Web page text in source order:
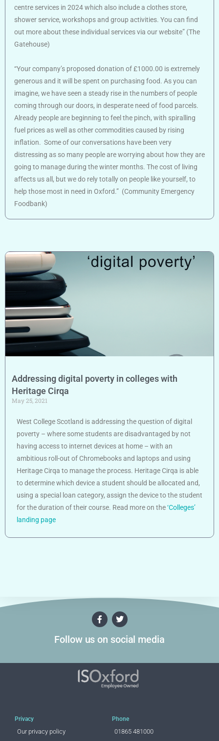
centre services in 2024 which also include a clothes store,
shower service, workshops and group activities. You can find
out more about these individual services via our website” (The
Gatehouse)
“Your company’s proposed donation of £1000.00 is extremely
generous and it will be spent on purchasing food. As you can
imagine, we have seen a steady rise in the numbers of people
coming through our doors, in desperate need of food parcels.
Already people are beginning to feel the pinch, with spiralling
fuel prices as well as other commodities caused by rising
inflation. Some of our conversations have been very
distressing as so many people are worrying about how they are
going to manage during the winter months. The cost of living
affects us all, but we do rely totally on people like yourself, to
help those most in need in Oxford.” (Community Emergency
Foodbank)
Addressing digital poverty in colleges with
Heritage Cirqa
May 25, 2021
West College Scotland is addressing the question of digital
poverty – where some students are disadvantaged by not
having access to internet devices at home – with an
ambitious roll-out of Chromebooks and laptops and using
Heritage Cirqa to manage the process. Heritage Cirqa is able
to determine which device a student should be allocated and,
using a special loan category, assign the device to the student
for the duration of their course. Read more on the‘Colleges’
landing page
Follow us on social media
Privacy
Our privacy policy
Phone
01865 481000